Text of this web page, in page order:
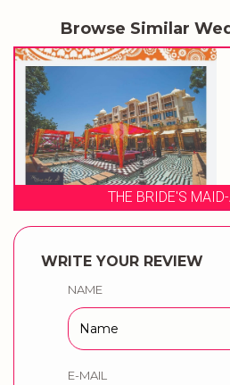
Browse Similar
MAID-A LUXURY
WRITE YOUR REVIEW
NAME
E-MAIL